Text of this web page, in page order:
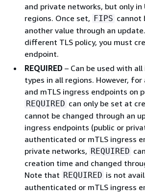
and private networks, but only in
regions. Once set, FIPS cannot
another value through an
different TLS policy, you must
endpoint.
REQUIRED – Can be used with
types in all regions. However,
and mTLS ingress endpoints on
REQUIRED can only be set at
cannot be changed through an
ingress endpoints (public or
authenticated or mTLS ingress
private networks, REQUIRED
creation time and changed
Note that REQUIRED is not
authenticated or mTLS ingress